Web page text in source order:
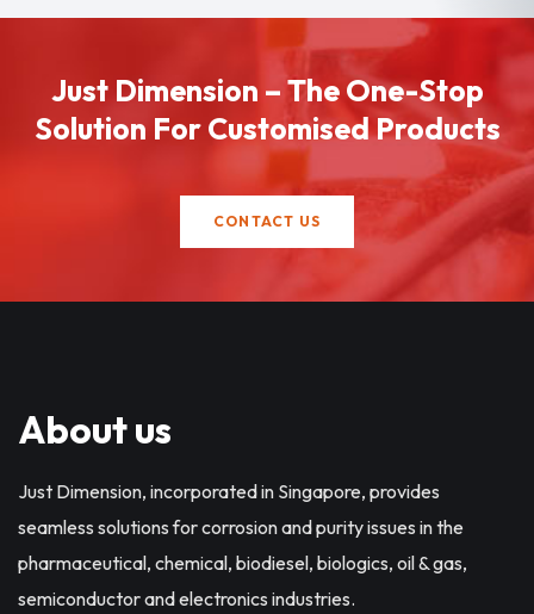
Just Dimension – The One-Stop
Solution For Customised Products
CONTACT US
About us
Just Dimension, incorporated in Singapore, provides
seamless solutions for corrosion and purity issues in the
pharmaceutical, chemical, biodiesel, biologics, oil & gas,
semiconductor and electronics industries.